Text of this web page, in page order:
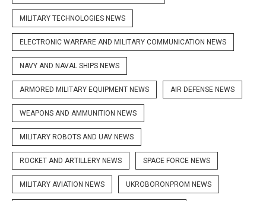
MILITARY TECHNOLOGIES NEWS
ELECTRONIC WARFARE AND MILITARY COMMUNICATION NEWS
NAVY AND NAVAL SHIPS NEWS
ARMORED MILITARY EQUIPMENT NEWS AIR DEFENSE NEWS
WEAPONS AND AMMUNITION NEWS
MILITARY ROBOTS AND UAV NEWS
ROCKET AND ARTILLERY NEWS SPACE FORCE NEWS
MILITARY AVIATION NEWS UKROBORONPROM NEWS